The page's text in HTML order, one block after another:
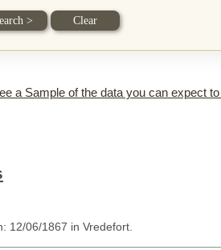
a Sample of the data you can expect
12/06/1867 in Vredefort.